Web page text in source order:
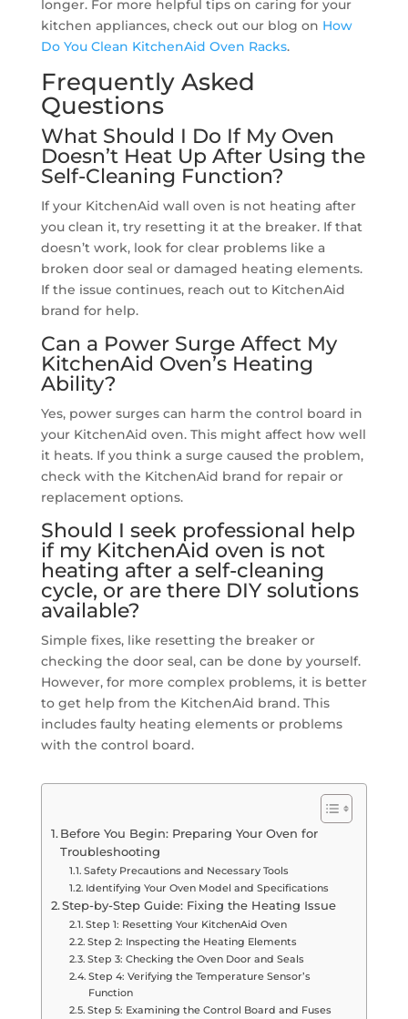
longer. For more helpful tips on caring for your
kitchen appliances, check out our blog on How
Do You Clean KitchenAid Oven Racks.
Frequently Asked
Questions
What Should I Do If My Oven
Doesn’t Heat Up After Using the
Self-Cleaning Function?
If your KitchenAid wall oven is not heating after
you clean it, try resetting it at the breaker. If that
doesn’t work, look for clear problems like a
broken door seal or damaged heating elements.
If the issue continues, reach out to KitchenAid
brand for help.
Can a Power Surge Affect My
KitchenAid Oven’s Heating
Ability?
Yes, power surges can harm the control board in
your KitchenAid oven. This might affect how well
it heats. If you think a surge caused the problem,
check with the KitchenAid brand for repair or
replacement options.
Should I seek professional help
if my KitchenAid oven is not
heating after a self-cleaning
cycle, or are there DIY solutions
available?
Simple fixes, like resetting the breaker or
checking the door seal, can be done by yourself.
However, for more complex problems, it is better
to get help from the KitchenAid brand. This
includes faulty heating elements or problems
with the control board.
Before You Begin: Preparing Your Oven for
Troubleshooting
Safety Precautions and Necessary Tools
Identifying Your Oven Model and Specifications
Step-by-Step Guide: Fixing the Heating Issue
Step 1: Resetting Your KitchenAid Oven
Step 2: Inspecting the Heating Elements
Step 3: Checking the Oven Door and Seals
Step 4: Verifying the Temperature Sensor’s
Function
Step 5: Examining the Control Board and Fuses